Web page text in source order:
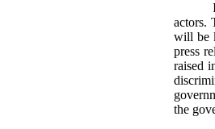
actors.
will be
press
raised
the